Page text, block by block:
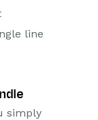
line
simply